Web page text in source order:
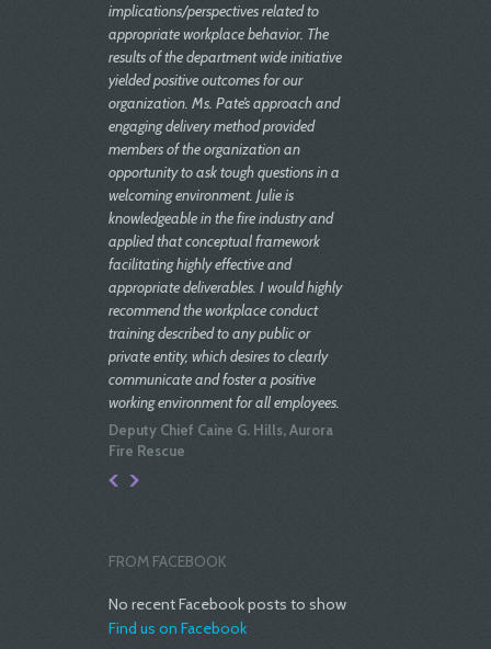
implications/perspectives related to
appropriate workplace behavior. The
results of the department wide initiative
yielded positive outcomes for our
organization. Ms. Pate’s approach and
engaging delivery method provided
members of the organization an
opportunity to ask tough questions in a
welcoming environment. Julie is
knowledgeable in the fire industry and
applied that conceptual framework
facilitating highly effective and
appropriate deliverables. I would highly
recommend the workplace conduct
training described to any public or
private entity, which desires to clearly
communicate and foster a positive
working environment for all employees.
Deputy Chief Caine G. Hills, Aurora
Fire Rescue
Julie is extremely well versed in
counsel has been keen, and very
Joe Wilson, Former Mayor, Town of
FROM FACEBOOK
No recent Facebook posts to show
Find us on Facebook